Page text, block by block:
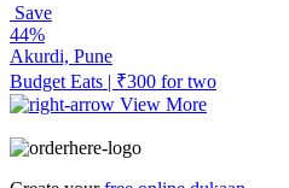
Save
44%
Akurdi, Pune
Budget Eats | ₹300 for two
View More